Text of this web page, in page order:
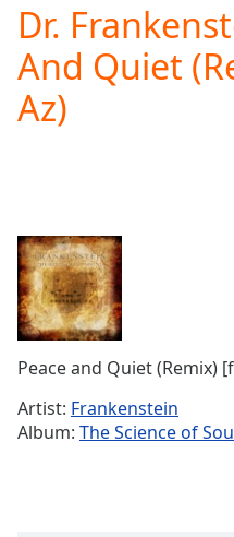
Video
Play
Skip
Backward
Skip
Forward
Duration-:-
Loaded:
0.00%
Stream
TypeLIVE
Seek to
live,
behind
liveLIVE
Remaining
Dr.
And Quiet
Az)
Peace and Quiet (Remix)
Artist: Frankenstein
Album: The Science of